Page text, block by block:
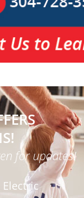
for updates!